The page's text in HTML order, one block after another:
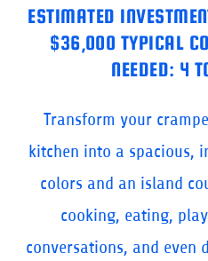
ESTIMATED
$36,000 TYPICAL
NEEDED: 4
Transform your
kitchen into a spacious,
colors and an island
cooking, eating,
conversations, and even